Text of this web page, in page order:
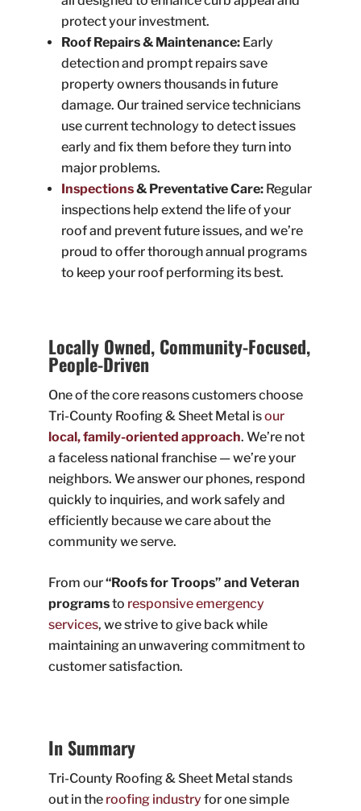
protect your investment.
Roof Repairs & Maintenance:Early
detection and prompt repairs save
property owners thousands in future
damage. Our trained service technicians
use current technology to detect issues
early and fix them before they turn into
major problems.
Inspections& Preventative Care:Regular
inspections help extend the life of your
roof and prevent future issues, and we’re
proud to offer thorough annual programs
to keep your roof performing its best.
Locally Owned, Community-Focused,
People-Driven
One of the core reasons customers choose
Tri-County Roofing & Sheet Metal isour
local, family-oriented approach. We’re not
a faceless national franchise — we’re your
neighbors. We answer our phones, respond
quickly to inquiries, and work safely and
efficiently because we care about the
community we serve.
From our“Roofs for Troops” and Veteran
programsto responsive emergency
services, we strive to give back while
maintaining an unwavering commitment to
customer satisfaction.
In Summary
Tri-County Roofing & Sheet Metal stands
out in the roofing industry for one simple